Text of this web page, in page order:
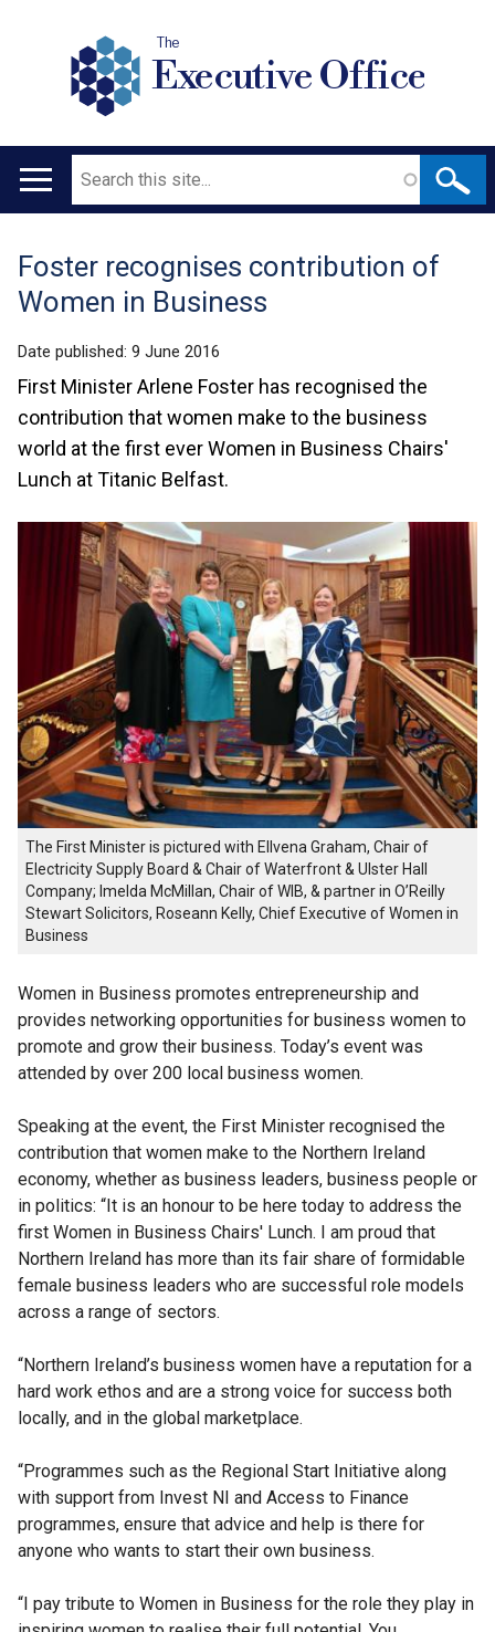
The
Executive Office
Main
Search
Translation
help
Foster recognises contribution of
Women in Business
Date published: 9 June 2016
First Minister Arlene Foster has recognised the
contribution that women make to the business
world at the first ever Women in Business Chairs'
Lunch at Titanic Belfast.
The First Minister is pictured with Ellvena Graham, Chair of
Electricity Supply Board & Chair of Waterfront & Ulster Hall
Company; Imelda McMillan, Chair of WIB, & partner in O’Reilly
Stewart Solicitors, Roseann Kelly, Chief Executive of Women in
Business
Women in Business promotes entrepreneurship and
provides networking opportunities for business women to
promote and grow their business. Today’s event was
attended by over 200 local business women.
Speaking at the event, the First Minister recognised the
contribution that women make to the Northern Ireland
economy, whether as business leaders, business people or
in politics: “It is an honour to be here today to address the
first Women in Business Chairs' Lunch. I am proud that
Northern Ireland has more than its fair share of formidable
female business leaders who are successful role models
across a range of sectors.
“Northern Ireland’s business women have a reputation for a
hard work ethos and are a strong voice for success both
locally, and in the global marketplace.
“Programmes such as the Regional Start Initiative along
with support from Invest NI and Access to Finance
programmes, ensure that advice and help is there for
anyone who wants to start their own business.
“I pay tribute to Women in Business for the role they play in